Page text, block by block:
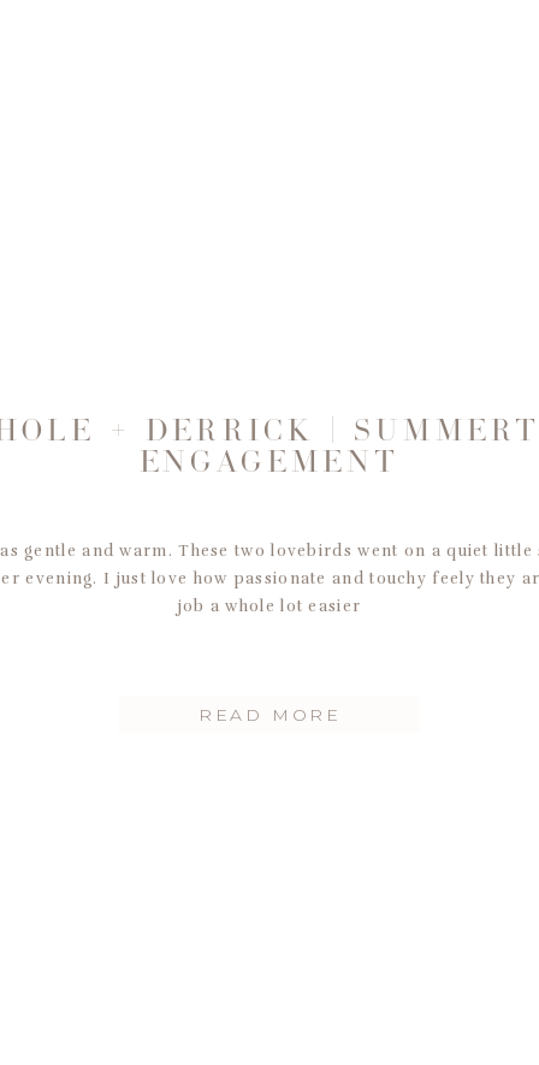
gentle and warm. These two lovebirds went on a quiet
evening. I just love how passionate and touchy feely they
job a whole lot easier
READ MORE
+ DERRICK |
ENGAGEMENT